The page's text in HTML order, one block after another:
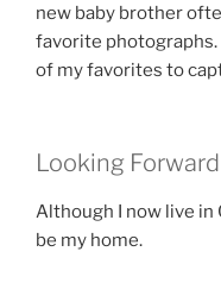
new baby brother
favorite photographs.
of my favorites to
Looking
Although I now live in
be my home.